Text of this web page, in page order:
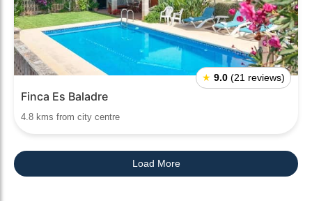
★ 9.0 (21 reviews)
Finca Es Baladre
4.8 kms from city centre
Load More